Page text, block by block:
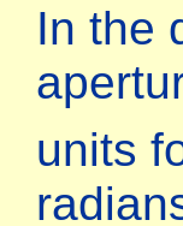
In the
units